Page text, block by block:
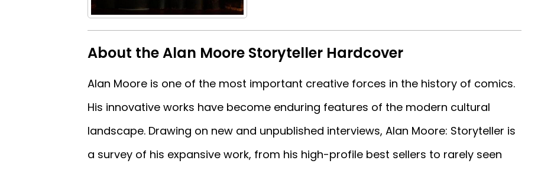
About the Alan Moore Storyteller Hardcover
Alan Moore is one of the most important creative forces in the history of comics.
His innovative works have become enduring features of the modern cultural
landscape. Drawing on new and unpublished interviews, Alan Moore: Storyteller is
a survey of his expansive work, from his high-profile best sellers to rarely seen